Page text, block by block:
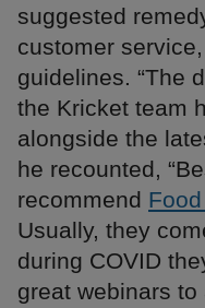
suggested
customer
guidelines. “The
the Kricket team
alongside the
he recounted,
recommend
Usually, they
during COVID
great webinars to